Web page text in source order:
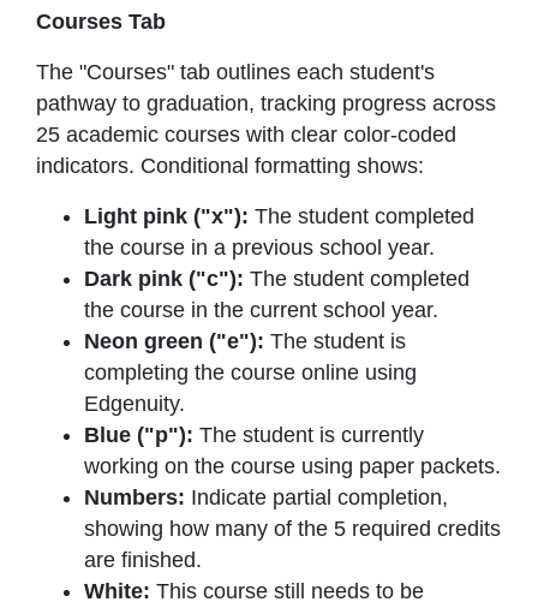
Courses Tab
The "Courses" tab outlines each student's
pathway to graduation, tracking progress across
25 academic courses with clear color-coded
indicators. Conditional formatting shows:
Light pink ("x"): The student completed
the course in a previous school year.
Dark pink ("c"): The student completed
the course in the current school year.
Neon green ("e"): The student is
completing the course online using
Edgenuity.
Blue ("p"): The student is currently
working on the course using paper packets.
Numbers: Indicate partial completion,
showing how many of the 5 required credits
are finished.
White: This course still needs to be